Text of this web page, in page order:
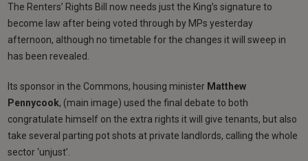
The Renters’ Rights Bill now needs just the King’s signature to
become law after being voted through by MPs yesterday
afternoon, although no timetable for the changes it will sweep in
has been revealed.
Its sponsor in the Commons, housing minister Matthew
Pennycook, (main image) used the final debate to both
congratulate himself on the extra rights it will give tenants, but also
take several parting pot shots at private landlords, calling the whole
sector ‘unjust’.